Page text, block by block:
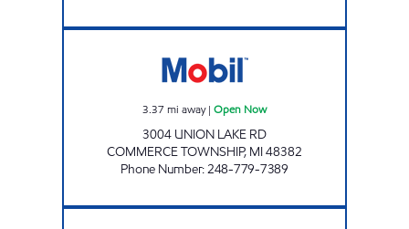
3.37 mi away| Open Now
3004 UNION LAKE RD
COMMERCE TOWNSHIP, MI48382
Phone Number:248-779-7389